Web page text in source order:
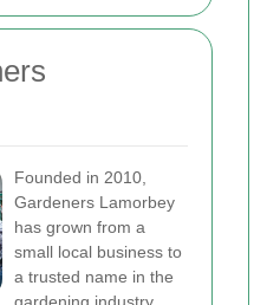
Founded in 2010,
Gardeners Lamorbey
has grown from a
small local business to
a trusted name in the